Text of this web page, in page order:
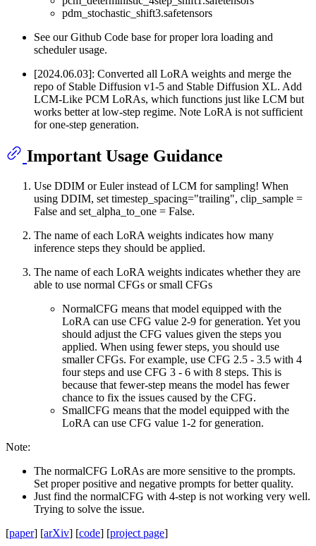
pdm_stochastic_shift3.safetensors
See our Github Code base for proper lora loading and
scheduler usage.
[2024.06.03]: Converted all LoRA weights and merge the
repo of Stable Diffusion v1-5 and Stable Diffusion XL. Add
LCM-Like PCM LoRAs, which functions just like LCM but
works better at low-step regime. Note LoRA is not sufficient
for one-step generation.
Important Usage Guidance
Use DDIM or Euler instead of LCM for sampling! When
using DDIM, set timestep_spacing="trailing", clip_sample =
False and set_alpha_to_one = False.
The name of each LoRA weights indicates how many
inference steps they should be applied.
The name of each LoRA weights indicates whether they are
able to use normal CFGs or small CFGs
NormalCFG means that model equipped with the
LoRA can use CFG value 2-9 for generation. Yet you
should adjust the CFG values given the steps you
applied. When using fewer steps, you should use
smaller CFGs. For example, use CFG 2.5 - 3.5 with 4
four steps and use CFG 3 - 6 with 8 steps. This is
because that fewer-step means the model has fewer
chance to fix the issues caused by the CFG.
SmallCFG means that the model equipped with the
LoRA can use CFG value 1-2 for generation.
Note:
The normalCFG LoRAs are more sensitive to the prompts.
Set proper positive and negative prompts for better quality.
Just find the normalCFG with 4-step is not working very well.
Trying to solve the issue.
[paper] [arXiv] [code] [project page]